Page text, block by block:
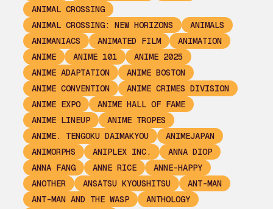
ANIMAL CROSSING
ANIMAL CROSSING: NEW HORIZONS
ANIMALS
ANIMANIACS
ANIMATED FILM
ANIMATION
ANIME
ANIME 101
ANIME 2025
ANIME ADAPTATION
ANIME BOSTON
ANIME CONVENTION
ANIME CRIMES DIVISION
ANIME EXPO
ANIME HALL OF FAME
ANIME LINEUP
ANIME TROPES
ANIME. TENGOKU DAIMAKYOU
ANIMEJAPAN
ANIMORPHS
ANIPLEX INC.
ANNA DIOP
ANNA FANG
ANNE RICE
ANNE-HAPPY
ANOTHER
ANSATSU KYOUSHITSU
ANT-MAN
ANT-MAN AND THE WASP
ANTHOLOGY